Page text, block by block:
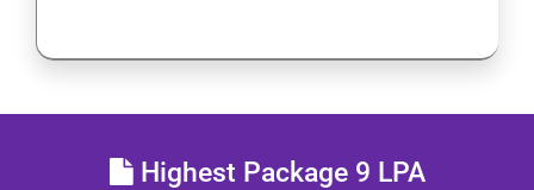
Different types of Network attacks
Highest Package 9 LPA